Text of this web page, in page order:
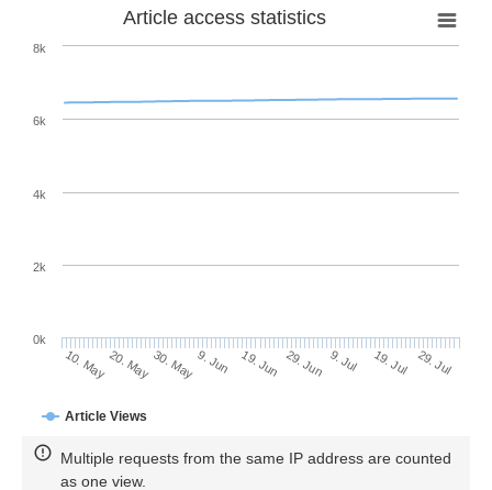
Article access statistics
Article Views
10. May20. May30. May9. Jun 19. Jun 29. Jun 9. Jul 19. Jul 29. Jul
0k
2k
4k
6k
8k
Multiple requests from the same IP address are counted
as one view.